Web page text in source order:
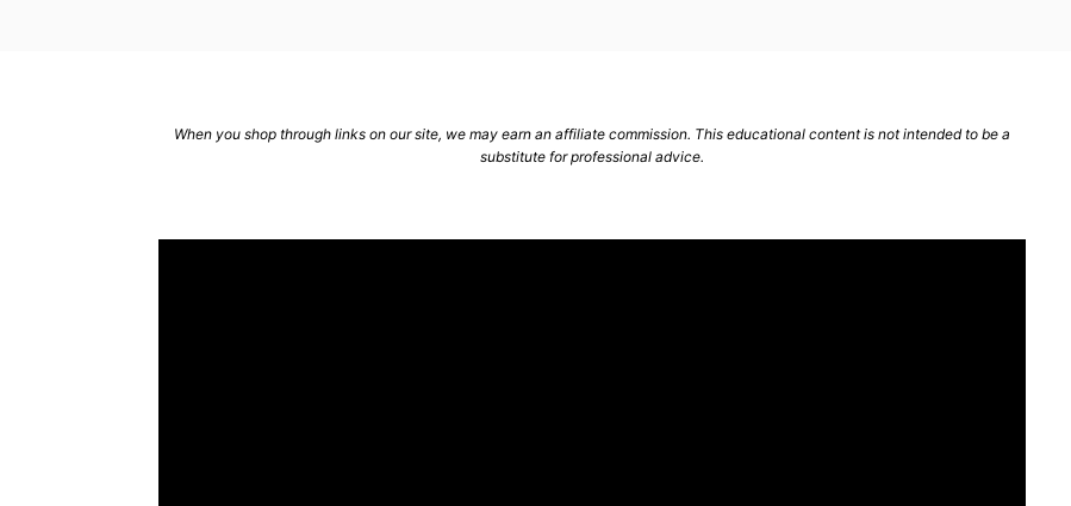
When you shop through links on our site, we may earn an affiliate commission. This educational content is not intended to be a
substitute for professional advice.